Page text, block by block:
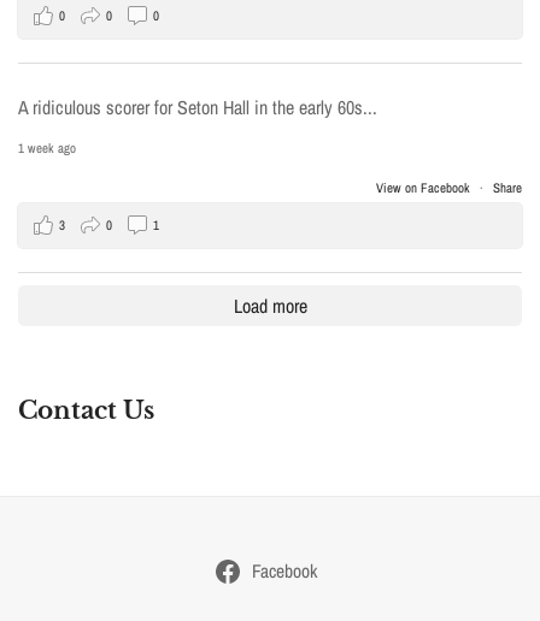
0 0 0
A ridiculous scorer for Seton Hall in the early 60s...
1 week ago
View on Facebook · Share
3 0 1
Load more
Contact Us
Facebook